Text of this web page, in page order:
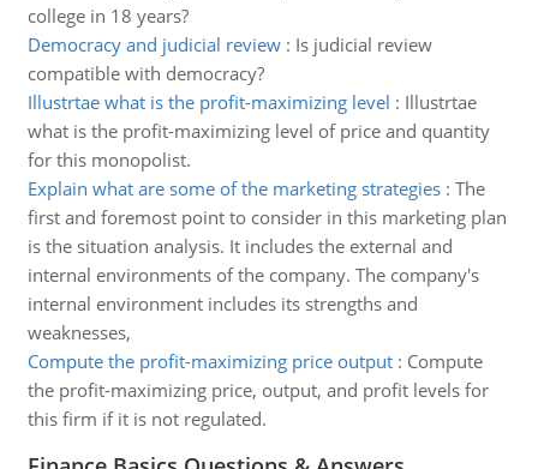
college in 18 years?
Democracy and judicial review: Is judicial review
compatible with democracy?
Illustrtae what is the profit-maximizing level : Illustrtae
what is the profit-maximizing level of price and quantity
for this monopolist.
Explain what are some of the marketing strategies: The
first and foremost point to consider in this marketing plan
is the situation analysis. It includes the external and
internal environments of the company. The company's
internal environment includes its strengths and
weaknesses,
Compute the profit-maximizing price output: Compute
the profit-maximizing price, output, and profit levels for
this firm if it is not regulated.